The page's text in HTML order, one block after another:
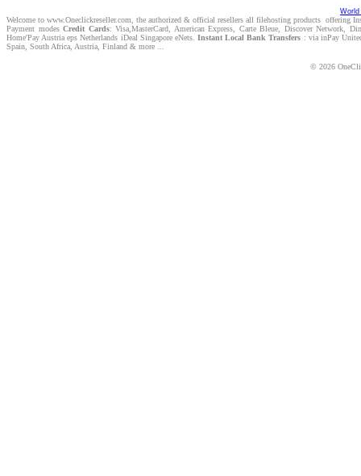
Welcome to www.Oneclickreseller.com, the authorized & official resellers all filehosting products offering
Payment modesCredit Cards: Visa,MasterCard, American Express, Carte Bleue, Discover Network,
Home'Pay Austria eps Netherlands iDeal Singapore eNets. Instant Local Bank Transfers : via inPay
Spain, South Africa, Austria, Finland & more ...
© 2026